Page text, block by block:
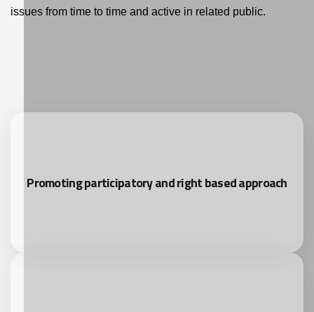
issues from time to time and active in related public.
Promoting participatory and right based approach